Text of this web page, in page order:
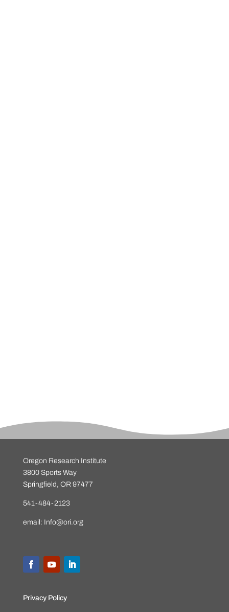
Oregon Research Institute
3800 Sports Way
Springfield, OR 97477
541-484-2123
email: Info@ori.org
Privacy Policy